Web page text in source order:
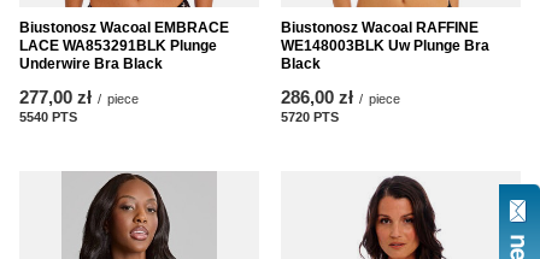
Biustonosz Wacoal EMBRACE
LACE WA853291BLK Plunge
Underwire Bra Black
277,00 zł / piece
5540 PTS
Biustonosz Wacoal RAFFINE
WE148003BLK Uw Plunge Bra
Black
286,00 zł / piece
5720 PTS